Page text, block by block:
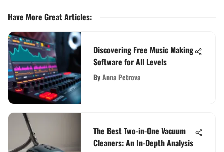
Have More Great Articles:
Discovering Free Music Making
Software for All Levels
ByAnna Petrova
The Best Two-in-One Vacuum
Cleaners: An In-Depth Analysis